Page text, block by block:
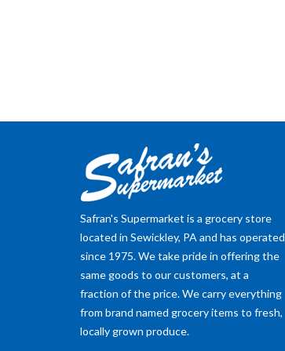
Safran's Supermarket is a grocery store
located in Sewickley, PA and has operated
since 1975. We take pride in offering the
same goods to our customers, at a
fraction of the price. We carry everything
from brand named grocery items to fresh,
locally grown produce.